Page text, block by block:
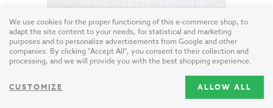
Ball joint bolt (Velorex 560)
Czech Republic / steel - zinc
15.95 USD
We use cookies for the proper functioning of this e-commerce shop, to
adapt the site content to your needs, for statistical and marketing
purposes and to personalize advertisements from Google and other
companies. By clicking "Accept All", you consent to their collection and
processing, and we will provide you with the best shopping experience.
CUSTOMIZE ALLOW ALL